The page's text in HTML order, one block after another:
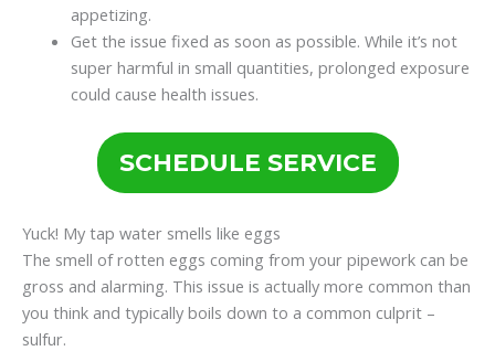
appetizing.
Get the issue fixed as soon as possible. While it’s not
super harmful in small quantities, prolonged exposure
could cause health issues.
SCHEDULE SERVICE
Yuck! My tap water smells like eggs
The smell of rotten eggs coming from your pipework can be
gross and alarming. This issue is actually more common than
you think and typically boils down to a common culprit –
sulfur.